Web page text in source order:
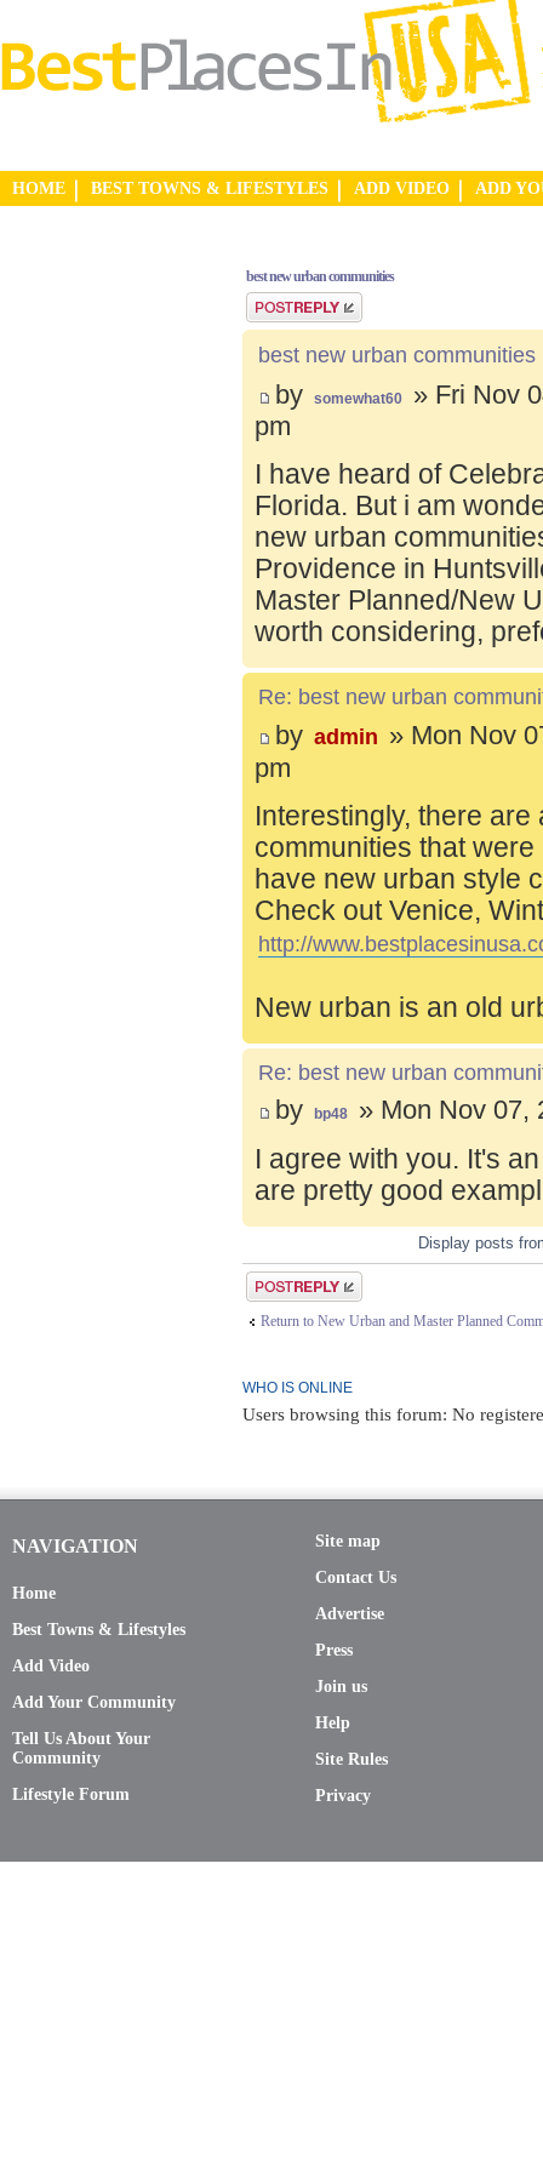
HOME BEST TOWNS & LIFESTYLES ADD VIDEO ADD
best new urban communities
Post a reply
best new urban communities
by somewhat60
» Fri Nov
pm
I have heard of
Florida. But i am
new urban
Providence in
Master Planned/New
worth considering,
Re: best new urban
by admin » Mon Nov
pm
Interestingly, there
communities that
have new urban style
Check out Venice,
http://
New urban is an old
Re: best new urban
by bp48 » Mon Nov 07,
I agree with you. It's
are pretty good
Display posts
Post a reply
Return to New Urban and Master Planned
WHO IS ONLINE
Users browsing this forum: No
NAVIGATION
Home
Best Towns & Lifestyles
Add Video
Add Your Community
Tell Us About Your
Community
Lifestyle Forum
Site map
Contact Us
Advertise
Press
Join us
Help
Site Rules
Privacy